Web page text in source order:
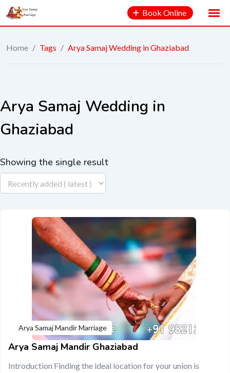
Book Online
Home / Tags / Arya Samaj Wedding in Ghaziabad
Arya Samaj Wedding in
Ghaziabad
Showing the single result
Arya Samaj Mandir Marriage
Arya Samaj Mandir Ghaziabad
Introduction Finding the ideal location for your union is